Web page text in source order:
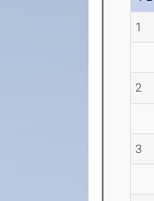
1
2
3